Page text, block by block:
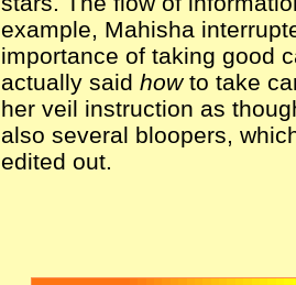
example, Mahisha
importance of taking good
actually said howto take
her veil instruction as
also several bloopers,
edited out.